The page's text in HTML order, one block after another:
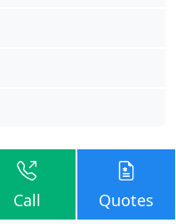
Call Quotes